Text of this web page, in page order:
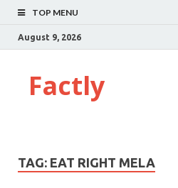
TOP MENU
August 9, 2026
Factly
TAG: EAT RIGHT MELA